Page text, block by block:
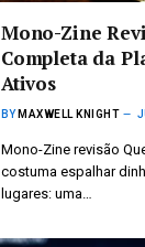
Mono-Zine
Completa da
Ativos
BY MAXWELL KNIGHT
Mono-Zine revisão
costuma espalhar
lugares: uma…